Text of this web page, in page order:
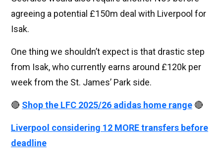
agreeing a potential £150m deal with Liverpool for
Isak.
One thing we shouldn’t expect is that drastic step
from Isak, who currently earns around £120k per
week from the St. James’ Park side.
🔴 Shop the LFC 2025/26 adidas home range 🔴
Liverpool considering 12 MORE transfers before
deadline